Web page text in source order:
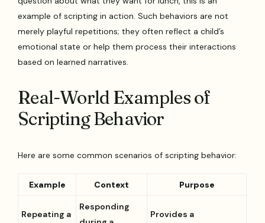
example of scripting in action. Such behaviors are not
merely playful repetitions; they often reflect a child’s
emotional state or help them process their interactions
based on learned narratives.
Real-World Examples of
Scripting Behavior
Here are some common scenarios of scripting behavior:
Example Context Purpose
Repeating a
Responding
Provides a